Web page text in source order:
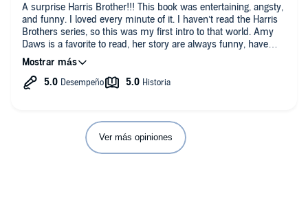
A surprise Harris Brother!!! This book was entertaining, angsty,
and funny. I loved every minute of it. I haven’t read the Harris
Brothers series, so this was my first intro to that world. Amy
Daws is a favorite to read, her story are always funny, have
great characters, and have loads of witty and snarky banter
that helped build the tension between the main characters.
Zander and Daphne were an instant enemies to lovers kind of
them, until they start to catch feelings and they personal issues
get in the way of their HEA.
The narration for Sweepr was incredible! It was duet style by
Ver más opiniones